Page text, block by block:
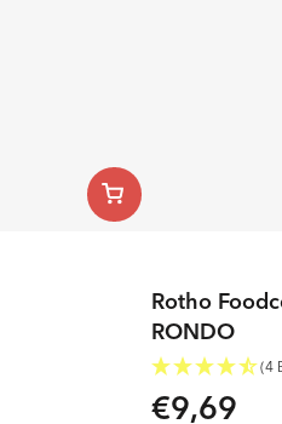
Rotho
RONDO
(4
Regular
€9,69